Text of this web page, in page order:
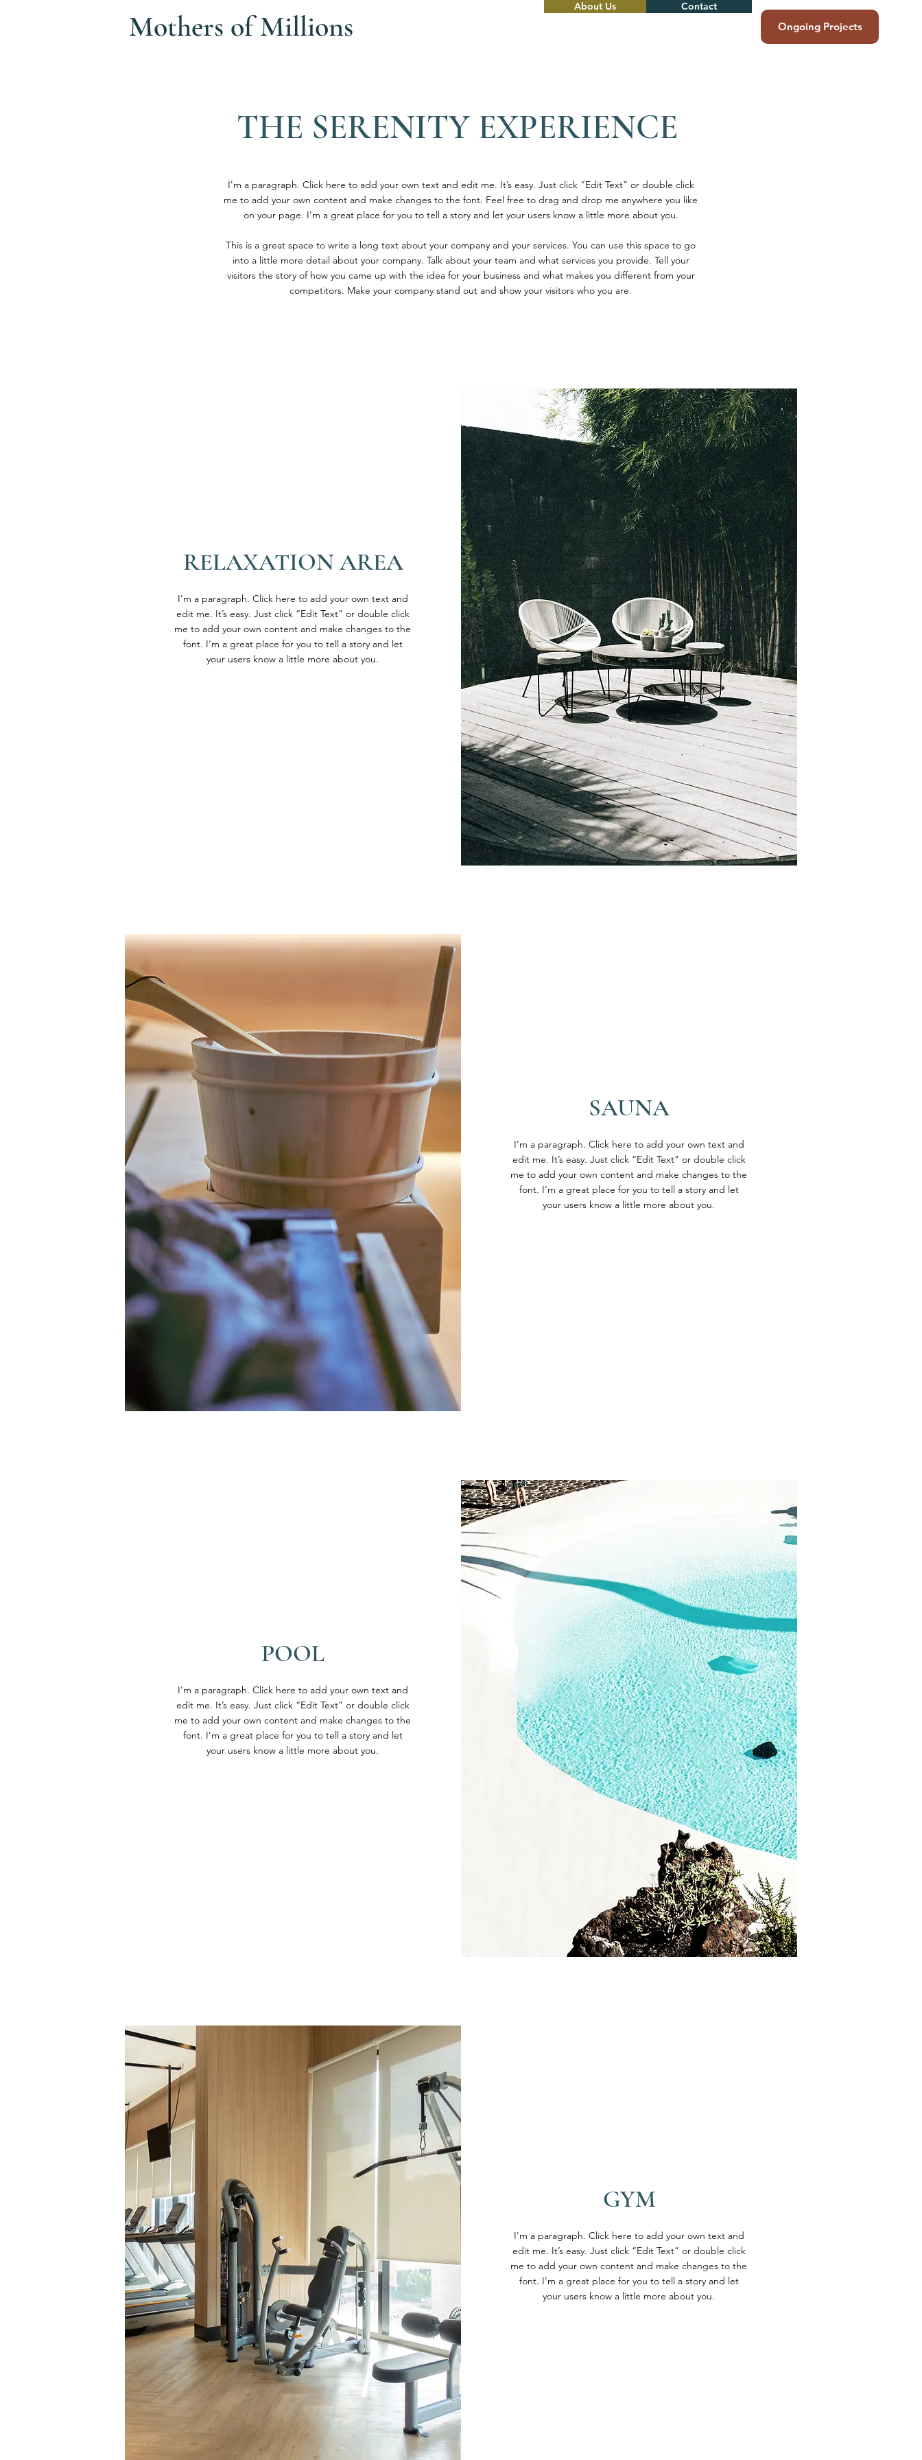
Mothers ofMillions
About Us Contact
Ongoing Projects
THE SERENITY EXPERIENCE
I'm a paragraph. Click here to add your own text and edit me. It’s easy. Just click “Edit Text” or double click
me to add your own content and make changes to the font. Feel free to drag and drop me anywhere you like
on your page. I’m a great place for you to tell a story and let your users know a little more about you.
This is a great space to write a long text about your company and your services. You can use this space to go
into a little more detail about your company. Talk about your team and what services you provide. Tell your
visitors the story of how you came up with the idea for your business and what makes you different from your
competitors. Make your company stand out and show your visitors who you are.
RELAXATION AREA
I'm a paragraph. Click here to add your own text and
edit me. It’s easy. Just click “Edit Text” or double click
me to add your own content and make changes to the
font. I’m a great place for you to tell a story and let
your users know a little more about you.
SAUNA
I'm a paragraph. Click here to add your own text and
edit me. It’s easy. Just click “Edit Text” or double click
me to add your own content and make changes to the
font. I’m a great place for you to tell a story and let
your users know a little more about you.
POOL
I'm a paragraph. Click here to add your own text and
edit me. It’s easy. Just click “Edit Text” or double click
me to add your own content and make changes to the
font. I’m a great place for you to tell a story and let
your users know a little more about you.
GYM
I'm a paragraph. Click here to add your own text and
edit me. It’s easy. Just click “Edit Text” or double click
me to add your own content and make changes to the
font. I’m a great place for you to tell a story and let
your users know a little more about you.